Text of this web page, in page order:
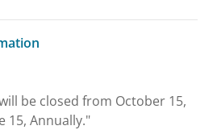
be closed from October 15,
15, Annually."